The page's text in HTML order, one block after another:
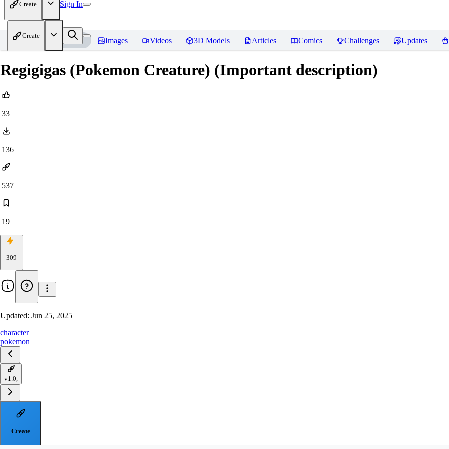
Create Sign In
Create
Home Models Images Videos 3D Models Articles Comics Challenges Updates
Regigigas (Pokemon Creature) (Important description)
33
136
537
19
309
Updated: Jun 25, 2025
character
pokemon
v1.0,
Create